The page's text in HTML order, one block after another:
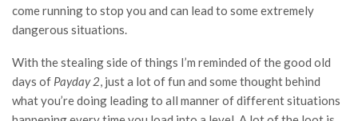
come running to stop you and can lead to some extremely
dangerous situations.
With the stealing side of things I’m reminded of the good old
days of Payday 2, just a lot of fun and some thought behind
what you’re doing leading to all manner of different situations